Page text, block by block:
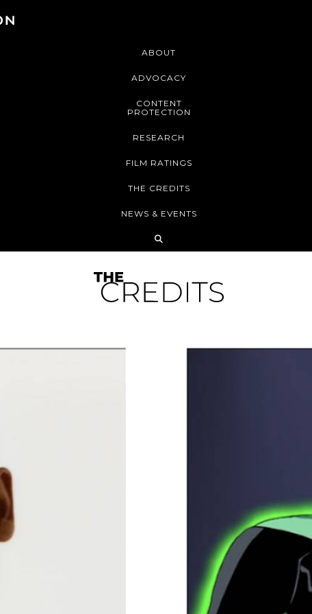
ABOUT
ADVOCACY
CONTENT
PROTECTION
RESEARCH
FILM RATINGS
THE CREDITS
NEWS & EVENTS